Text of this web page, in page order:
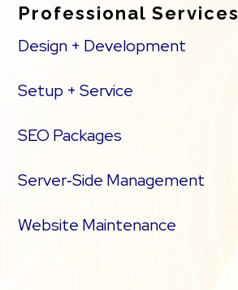
Professional Services
Design + Development
Setup + Service
SEO Packages
Server‑Side Management
Website Maintenance